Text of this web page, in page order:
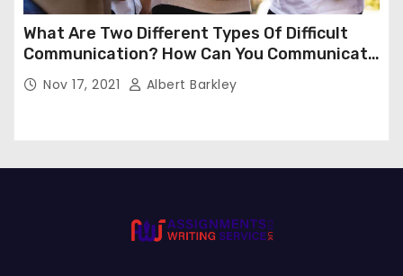
What Are Two Different Types Of Difficult
Communication? How Can You Communicate
Effectively In Difficult Communication?
Nov 17, 2021 Albert Barkley